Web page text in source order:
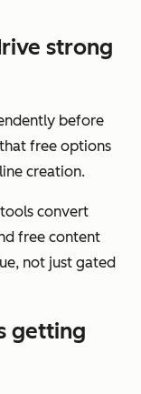
strong
before
free options
creation.
convert
free content
not just gated
getting